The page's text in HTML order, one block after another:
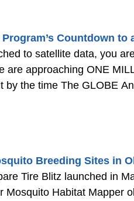
Countdown
to satellite data, you
are approaching ONE
by the time The GLOBE
Breeding Sites in
Blitz launched in March
Mosquito Habitat Mapper